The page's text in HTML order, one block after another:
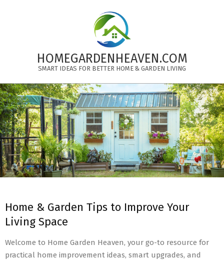
HOMEGARDENHEAVEN.COM
SMART IDEAS FOR BETTER HOME & GARDEN LIVING
Primary
Navigation
Menu
Home & Garden Tips to Improve Your
Living Space
Welcome to Home Garden Heaven, your go-to resource for
practical home improvement ideas, smart upgrades, and